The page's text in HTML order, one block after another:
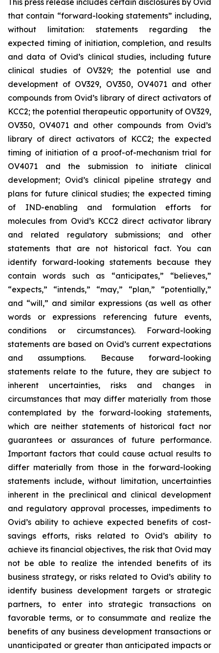
that contain “forward-looking statements” including,
without limitation: statements regarding the
expected timing of initiation, completion, and results
and data of Ovid’s clinical studies, including future
clinical studies of OV329; the potential use and
development of OV329, OV350, OV4071 and other
compounds from Ovid’s library of direct activators of
KCC2; the potential therapeutic opportunity of OV329,
OV350, OV4071 and other compounds from Ovid’s
library of direct activators of KCC2; the expected
timing of initiation of a proof-of-mechanism trial for
OV4071 and the submission to initiate clinical
development; Ovid’s clinical pipeline strategy and
plans for future clinical studies; the expected timing
of IND-enabling and formulation efforts for
molecules from Ovid’s KCC2 direct activator library
and related regulatory submissions; and other
statements that are not historical fact. You can
identify forward-looking statements because they
contain words such as “anticipates,” “believes,”
“expects,” “intends,” “may,” “plan,” “potentially,”
and “will,” and similar expressions (as well as other
words or expressions referencing future events,
conditions or circumstances). Forward-looking
statements are based on Ovid’s current expectations
and assumptions. Because forward-looking
statements relate to the future, they are subject to
inherent uncertainties, risks and changes in
circumstances that may differ materially from those
contemplated by the forward-looking statements,
which are neither statements of historical fact nor
guarantees or assurances of future performance.
Important factors that could cause actual results to
differ materially from those in the forward-looking
statements include, without limitation, uncertainties
inherent in the preclinical and clinical development
and regulatory approval processes, impediments to
Ovid’s ability to achieve expected benefits of cost-
savings efforts, risks related to Ovid’s ability to
achieve its financial objectives, the risk that Ovid may
not be able to realize the intended benefits of its
business strategy, or risks related to Ovid’s ability to
identify business development targets or strategic
partners, to enter into strategic transactions on
favorable terms, or to consummate and realize the
benefits of any business development transactions or
unanticipated or greater than anticipated impacts or